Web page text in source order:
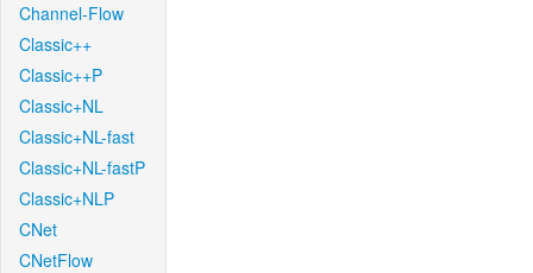
Channel-Flow
Classic++
Classic++P
Classic+NL
Classic+NL-fast
Classic+NL-fastP
Classic+NLP
CNet
CNetFlow